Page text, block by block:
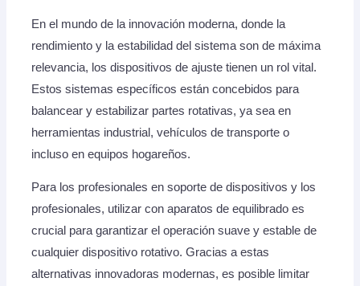
En el mundo de la innovación moderna, donde la
rendimiento y la estabilidad del sistema son de máxima
relevancia, los dispositivos de ajuste tienen un rol vital.
Estos sistemas específicos están concebidos para
balancear y estabilizar partes rotativas, ya sea en
herramientas industrial, vehículos de transporte o
incluso en equipos hogareños.
Para los profesionales en soporte de dispositivos y los
profesionales, utilizar con aparatos de equilibrado es
crucial para garantizar el operación suave y estable de
cualquier dispositivo rotativo. Gracias a estas
alternativas innovadoras modernas, es posible limitar